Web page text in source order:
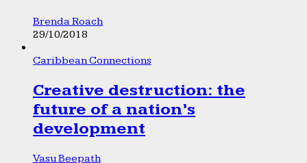
Brenda Roach
29/10/2018
Caribbean Connections
Creative destruction: the
future of a nation’s
development
Vasu Beepath